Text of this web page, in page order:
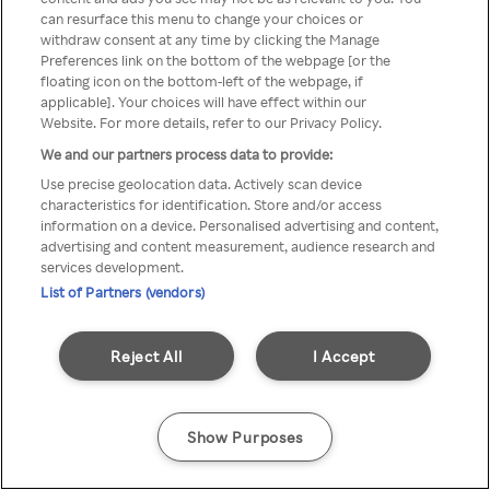
z Rakuten TV przez anonimowe
VPS/Proxy
Go back
can resurface this menu to change your choices or
withdraw consent at any time by clicking the Manage
Preferences link on the bottom of the webpage [or the
floating icon on the bottom-left of the webpage, if
applicable]. Your choices will have effect within our
Website. For more details, refer to our Privacy Policy.
We and our partners process data to provide:
Use precise geolocation data. Actively scan device
characteristics for identification. Store and/or access
information on a device. Personalised advertising and content,
advertising and content measurement, audience research and
services development.
List of Partners (vendors)
I Accept
Reject All
Show Purposes